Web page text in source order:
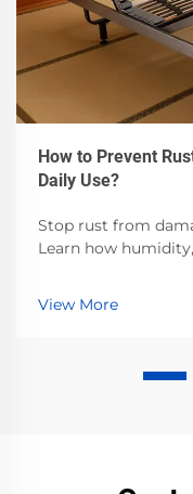
How to Prevent
Daily Use?
Stop rust from
Learn how
prevent it. Protect
View More